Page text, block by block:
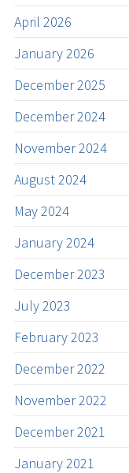
April 2026
January 2026
December 2025
December 2024
November 2024
August 2024
May 2024
January 2024
December 2023
July 2023
February 2023
December 2022
November 2022
December 2021
January 2021